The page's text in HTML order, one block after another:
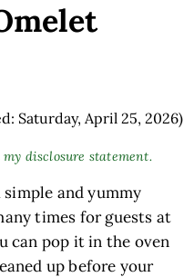
Saturday, April 25, 2026)
my disclosure statement.
and yummy
times for guests at
can pop it in the oven
up before your